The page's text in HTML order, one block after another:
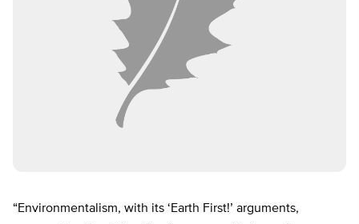
“Environmentalism, with its ‘Earth First!’ arguments,